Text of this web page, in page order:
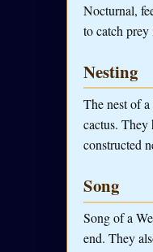
Nocturnal,
to catch
Nesting
The nest of
cactus. They
constructed
Song
Song of a
end. They